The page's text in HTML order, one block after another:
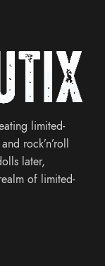
limited-
rock’n’roll
later,
of limited-